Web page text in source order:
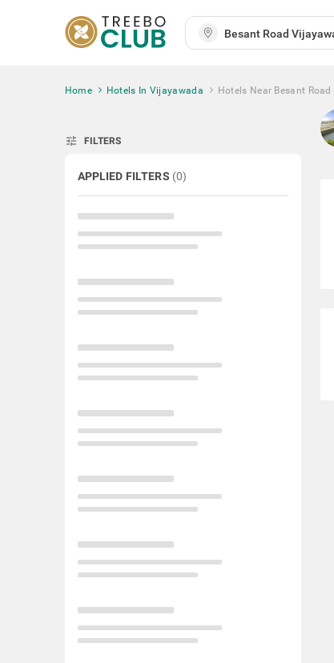
Home Hotels In Vijayawada Hotels Near Besant Road
tune FILTERS
APPLIED FILTERS (0)